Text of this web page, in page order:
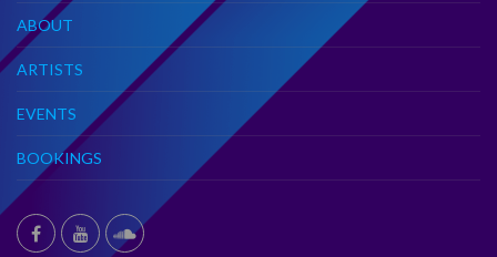
ABOUT
ARTISTS
EVENTS
BOOKINGS